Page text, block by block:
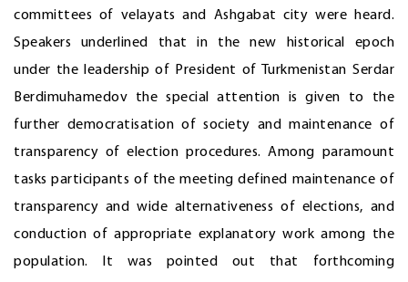
committees of velayats and Ashgabat city were heard.
Speakers underlined that in the new historical epoch
under the leadership of President of Turkmenistan Serdar
Berdimuhamedov the special attention is given to the
further democratisation of society and maintenance of
transparency of election procedures. Among paramount
tasks participants of the meeting defined maintenance of
transparency and wide alternativeness of elections, and
conduction of appropriate explanatory work among the
population. It was pointed out that forthcoming